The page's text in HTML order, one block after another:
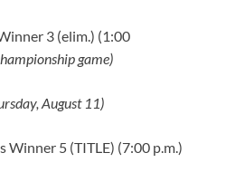
3 (elim.) (1:00
game)
August 11)
Winner 5 (TITLE) (7:00 p.m.)